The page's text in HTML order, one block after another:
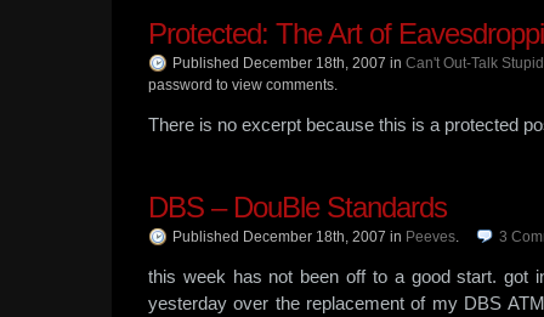
Protected: The Art of
Published December 18th, 2007 in Can't Out-Talk
password to view comments.
There is no excerpt because this is a protected
DBS – DouBle Standards
Published December 18th, 2007 in Peeves. 3
this week has not been off to a good start. got
yesterday over the replacement of my DBS